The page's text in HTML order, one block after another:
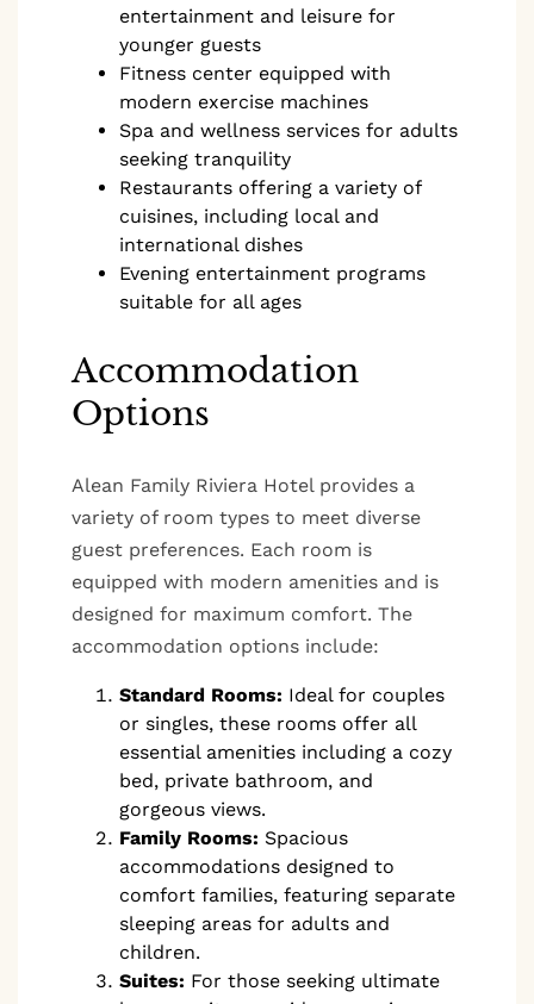
entertainment and leisure for
younger guests
Fitness center equipped with
modern exercise machines
Spa and wellness services for adults
seeking tranquility
Restaurants offering a variety of
cuisines, including local and
international dishes
Evening entertainment programs
suitable for all ages
Accommodation
Options
Alean Family Riviera Hotel provides a
variety of room types to meet diverse
guest preferences. Each room is
equipped with modern amenities and is
designed for maximum comfort. The
accommodation options include:
Standard Rooms: Ideal for couples
or singles, these rooms offer all
essential amenities including a cozy
bed, private bathroom, and
gorgeous views.
Family Rooms: Spacious
accommodations designed to
comfort families, featuring separate
sleeping areas for adults and
children.
Suites: For those seeking ultimate